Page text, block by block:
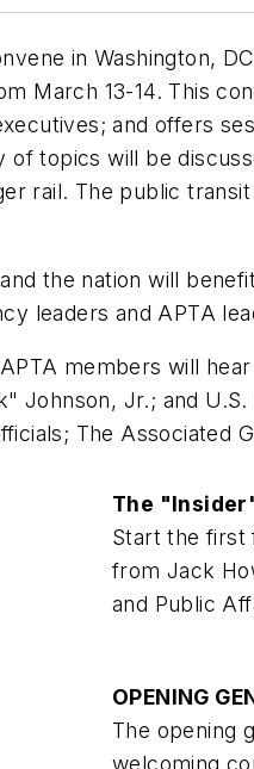
in Washington,
March 13-14. This
and offers
topics will be
rail. The public
the nation will
leaders and APTA
members will
Johnson, Jr.; and
The Associated
The
Start the first
from Jack
and Public
OPENING
The opening
welcoming